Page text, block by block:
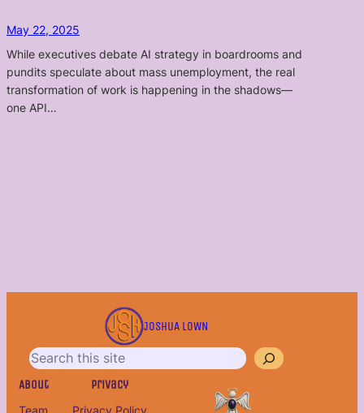
May 22, 2025
While executives debate AI strategy in boardrooms and
pundits speculate about mass unemployment, the real
transformation of work is happening in the shadows—
one API…
JOSHUA LOWN
r
h
About
Privacy